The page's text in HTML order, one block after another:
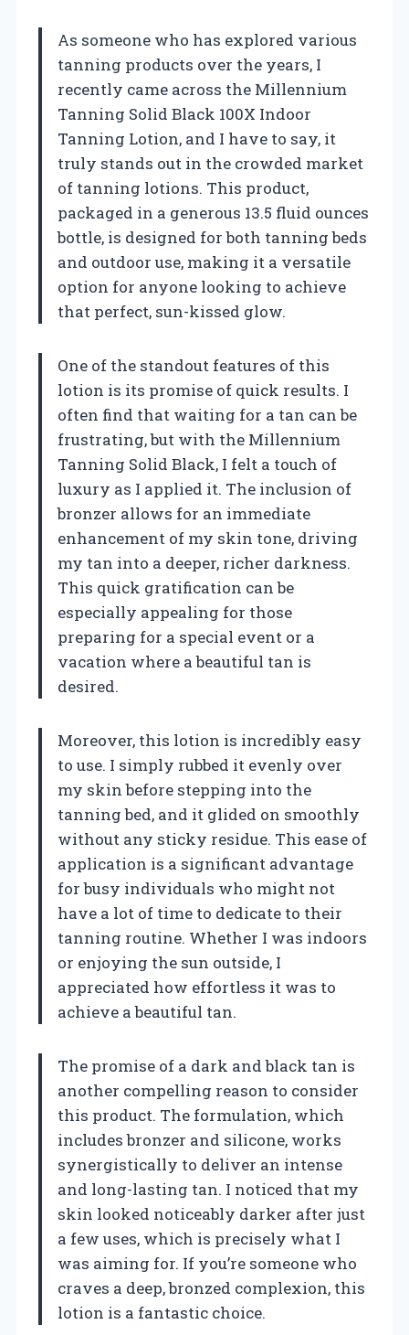
As someone who has explored various
tanning products over the years, I
recently came across the Millennium
Tanning Solid Black 100X Indoor
Tanning Lotion, and I have to say, it
truly stands out in the crowded market
of tanning lotions. This product,
packaged in a generous 13.5 fluid ounces
bottle, is designed for both tanning beds
and outdoor use, making it a versatile
option for anyone looking to achieve
that perfect, sun-kissed glow.
One of the standout features of this
lotion is its promise of quick results. I
often find that waiting for a tan can be
frustrating, but with the Millennium
Tanning Solid Black, I felt a touch of
luxury as I applied it. The inclusion of
bronzer allows for an immediate
enhancement of my skin tone, driving
my tan into a deeper, richer darkness.
This quick gratification can be
especially appealing for those
preparing for a special event or a
vacation where a beautiful tan is
desired.
Moreover, this lotion is incredibly easy
to use. I simply rubbed it evenly over
my skin before stepping into the
tanning bed, and it glided on smoothly
without any sticky residue. This ease of
application is a significant advantage
for busy individuals who might not
have a lot of time to dedicate to their
tanning routine. Whether I was indoors
or enjoying the sun outside, I
appreciated how effortless it was to
achieve a beautiful tan.
The promise of a dark and black tan is
another compelling reason to consider
this product. The formulation, which
includes bronzer and silicone, works
synergistically to deliver an intense
and long-lasting tan. I noticed that my
skin looked noticeably darker after just
a few uses, which is precisely what I
was aiming for. If you’re someone who
craves a deep, bronzed complexion, this
lotion is a fantastic choice.